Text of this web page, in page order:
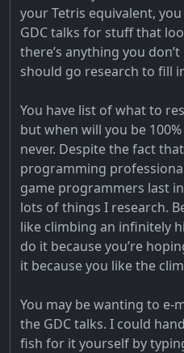
your Tetris equivalent,
GDC talks for stuff that
there’s anything you
should go research to fill
You have list of what to
but when will you be
never. Despite the fact
programming
game programmers last
lots of things I research.
like climbing an infinitely
do it because you’re
it because you like the
You may be wanting to e-
the GDC talks. I could
fish for it yourself by